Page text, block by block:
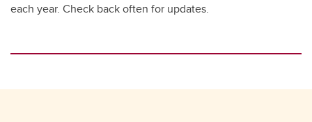
each year. Check back often for updates.